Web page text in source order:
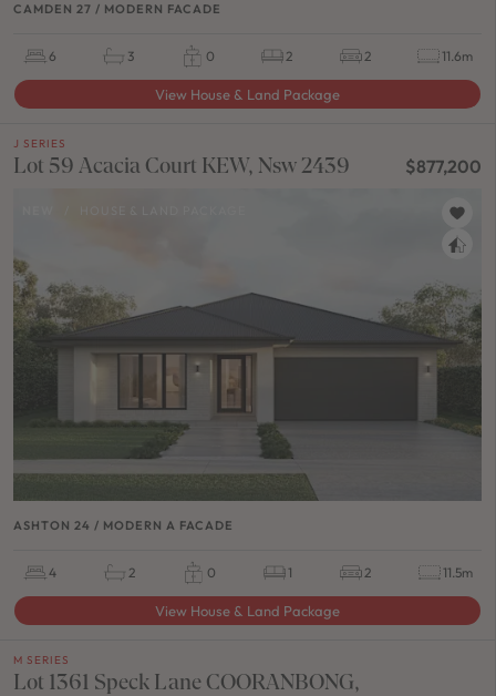
CAMDEN 27 / MODERN FACADE
6 3 0 2 2 11.6m
View House & Land Package
J SERIES
Lot 59 Acacia Court KEW, Nsw 2439 $877,200
ASHTON 24 / MODERN A FACADE
4 2 0 1 2 11.5m
View House & Land Package
M SERIES
Lot 1361 Speck Lane COORANBONG,